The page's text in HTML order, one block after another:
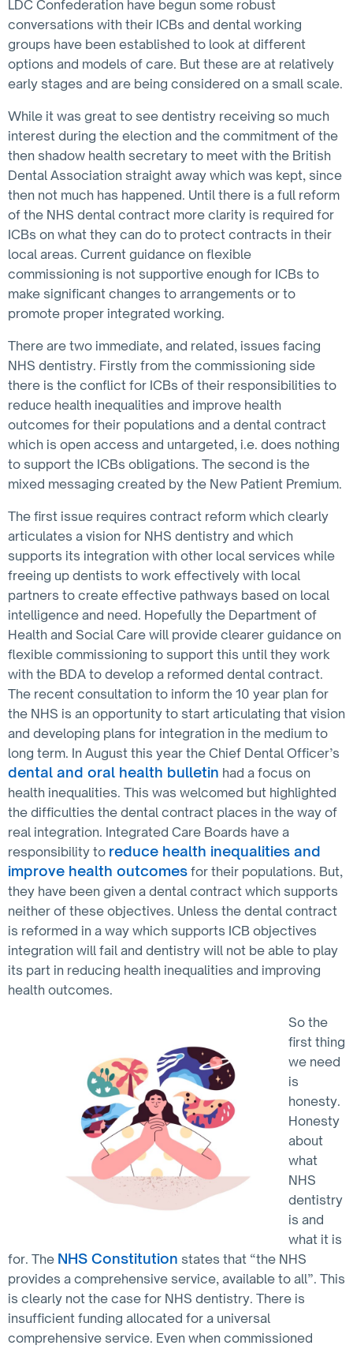
LDC Confederation have begun some robust
conversations with their ICBs and dental working
groups have been established to look at different
options and models of care. But these are at relatively
early stages and are being considered on a small scale.
While it was great to see dentistry receiving so much
interest during the election and the commitment of the
then shadow health secretary to meet with the British
Dental Association straight away which was kept, since
then not much has happened. Until there is a full reform
of the NHS dental contract more clarity is required for
ICBs on what they can do to protect contracts in their
local areas. Current guidance on flexible
commissioning is not supportive enough for ICBs to
make significant changes to arrangements or to
promote proper integrated working.
There are two immediate, and related, issues facing
NHS dentistry. Firstly from the commissioning side
there is the conflict for ICBs of their responsibilities to
reduce health inequalities and improve health
outcomes for their populations and a dental contract
which is open access and untargeted, i.e. does nothing
to support the ICBs obligations. The second is the
mixed messaging created by the New Patient Premium.
The first issue requires contract reform which clearly
articulates a vision for NHS dentistry and which
supports its integration with other local services while
freeing up dentists to work effectively with local
partners to create effective pathways based on local
intelligence and need. Hopefully the Department of
Health and Social Care will provide clearer guidance on
flexible commissioning to support this until they work
with the BDA to develop a reformed dental contract.
The recent consultation to inform the 10 year plan for
the NHS is an opportunity to start articulating that vision
and developing plans for integration in the medium to
long term. In August this year the Chief Dental Officer’s
dental and oral health bulletin had a focus on
health inequalities. This was welcomed but highlighted
the difficulties the dental contract places in the way of
real integration. Integrated Care Boards have a
responsibility to reduce health inequalities and
improve health outcomes for their populations. But,
they have been given a dental contract which supports
neither of these objectives. Unless the dental contract
is reformed in a way which supports ICB objectives
integration will fail and dentistry will not be able to play
its part in reducing health inequalities and improving
health outcomes.
So the
first thing
we need
is
honesty.
Honesty
about
what
NHS
dentistry
is and
what it is
for. The NHS Constitution states that “the NHS
provides a comprehensive service, available to all”. This
is clearly not the case for NHS dentistry. There is
insufficient funding allocated for a universal
comprehensive service. Even when commissioned